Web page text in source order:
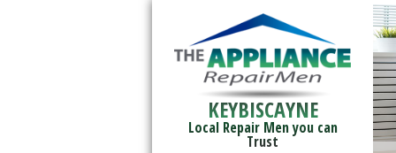
KEYBISCAYNE
Local Repair Men you can
Trust